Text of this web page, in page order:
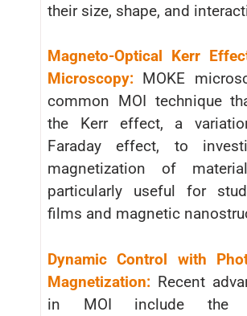
their size, shape, and
Magneto-Optical Kerr
Microscopy: MOKE
common MOI technique
the Kerr effect, a
Faraday effect, to
magnetization of
particularly useful for
films and magnetic
Dynamic Control with
Magnetization: Recent
in MOI include the